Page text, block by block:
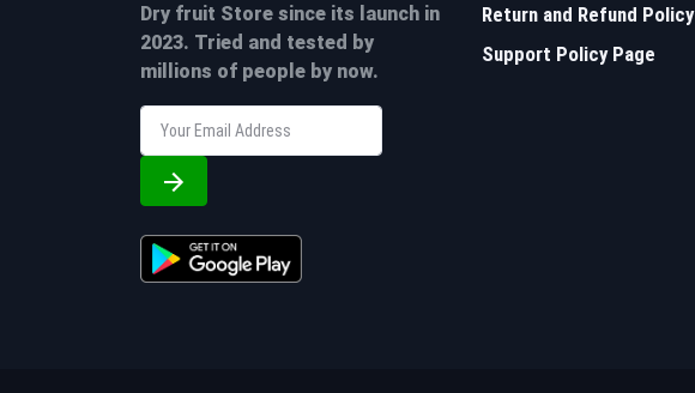
Dry fruit Store since its launch in
2023. Tried and tested by
millions of people by now.
Return and Refund Policy
Support Policy Page